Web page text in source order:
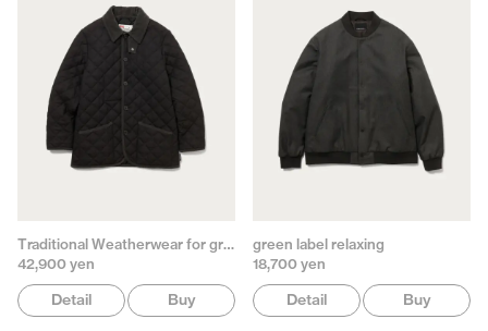
Traditional Weatherwear for green label relaxing
42,900 yen
Detail Buy
green label relaxing
18,700 yen
Detail Buy